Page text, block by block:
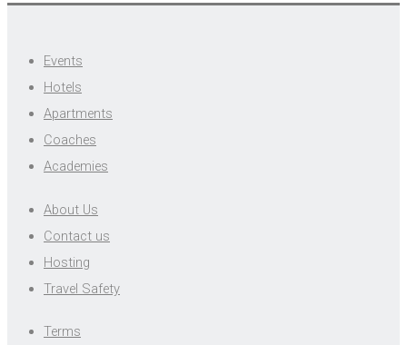
Events
Hotels
Apartments
Coaches
Academies
About Us
Contact us
Hosting
Travel Safety
Terms